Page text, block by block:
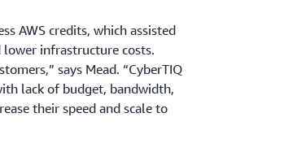
AWS credits, which assisted
lower infrastructure costs.
says Mead. “CyberTIQ
lack of budget, bandwidth,
their speed and scale to